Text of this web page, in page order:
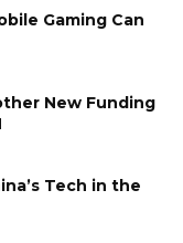
Gaming Can
New Funding
Tech in the